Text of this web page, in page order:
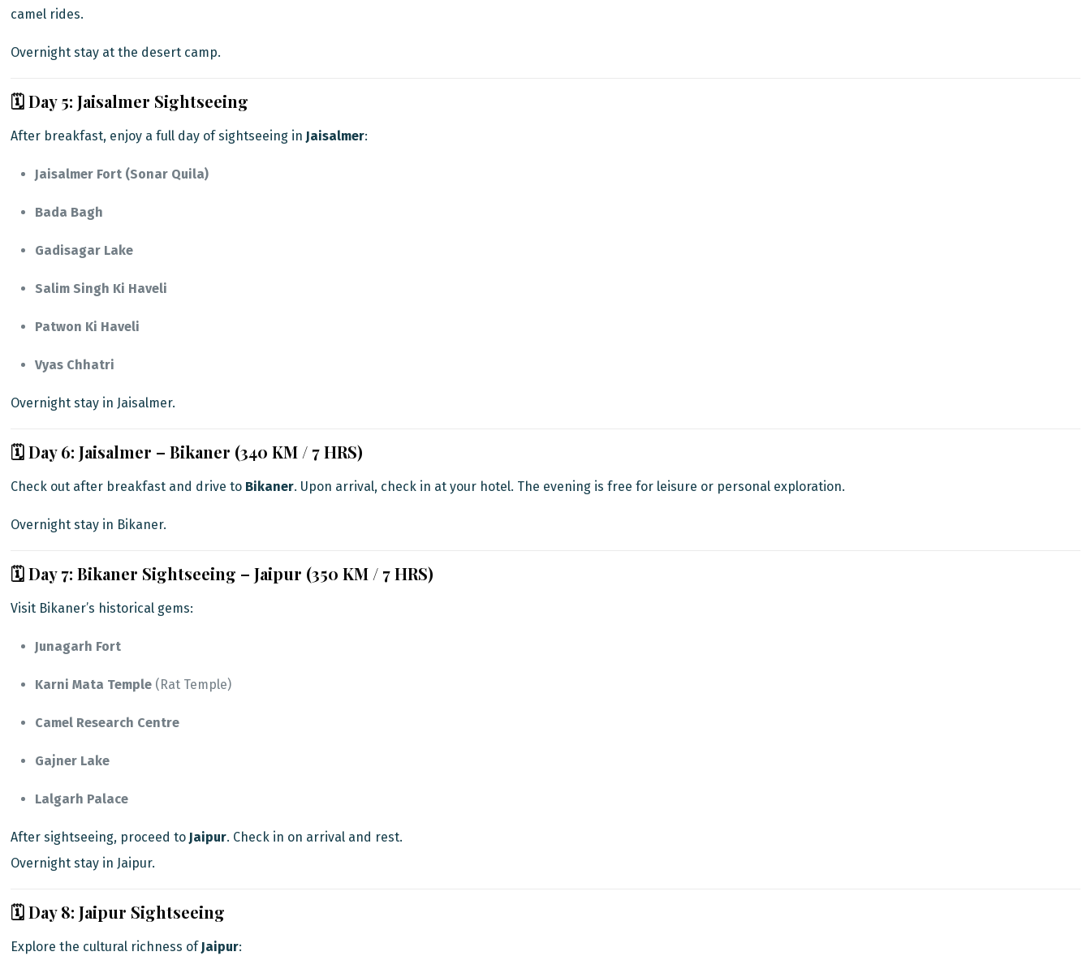
camel rides.
Overnight stay at the desert camp.
🗓️ Day 5: Jaisalmer Sightseeing
After breakfast, enjoy a full day of sightseeing in Jaisalmer:
Jaisalmer Fort (Sonar Quila)
Bada Bagh
Gadisagar Lake
Salim Singh Ki Haveli
Patwon Ki Haveli
Vyas Chhatri
Overnight stay in Jaisalmer.
🗓️ Day 6: Jaisalmer – Bikaner (340 KM / 7 HRS)
Check out after breakfast and drive to Bikaner. Upon arrival, check in at your hotel. The evening is free for leisure or personal exploration.
Overnight stay in Bikaner.
🗓️ Day 7: Bikaner Sightseeing – Jaipur (350 KM / 7 HRS)
Visit Bikaner’s historical gems:
Junagarh Fort
Karni Mata Temple (Rat Temple)
Camel Research Centre
Gajner Lake
Lalgarh Palace
After sightseeing, proceed to Jaipur. Check in on arrival and rest.
Overnight stay in Jaipur.
🗓️ Day 8: Jaipur Sightseeing
Explore the cultural richness of Jaipur: